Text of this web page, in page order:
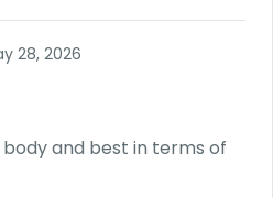
28, 2026
body and best in terms of